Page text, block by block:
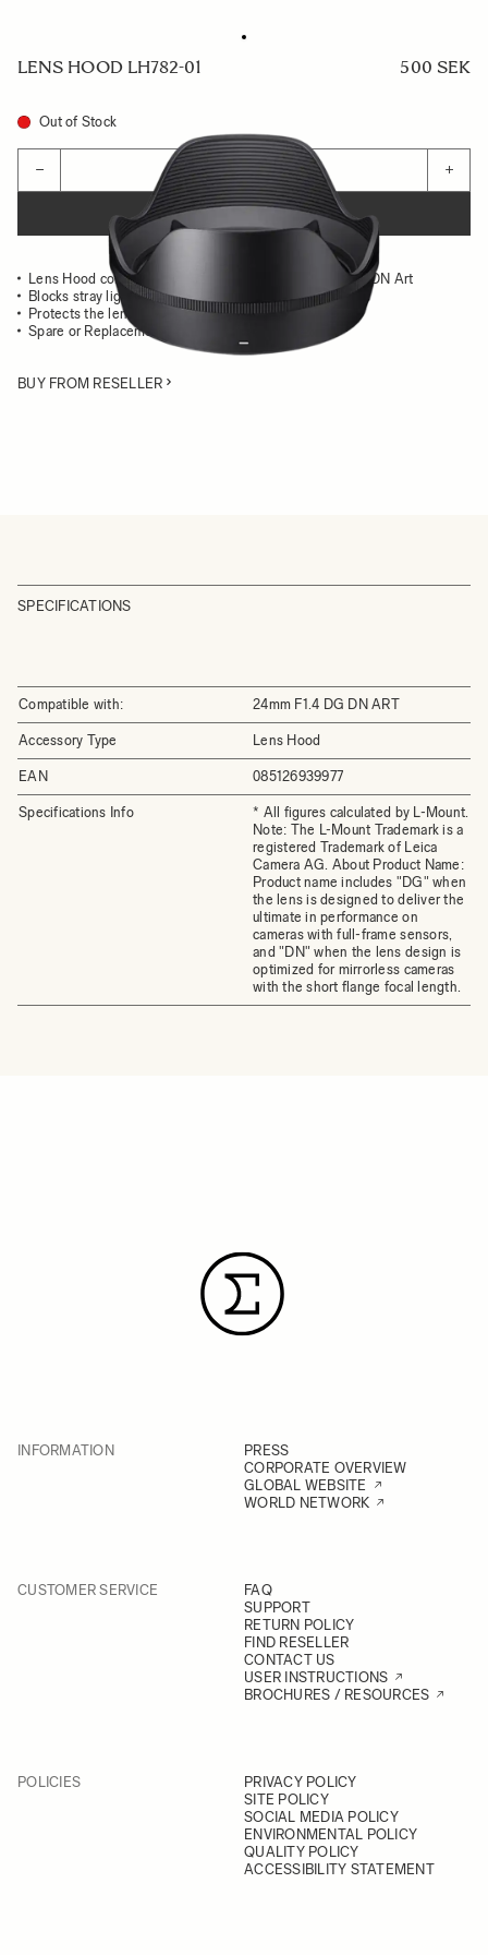
LENS HOOD LH782-01 500 SEK
Out of Stock
− +
ADD TO CART
Lens Hood compatible with the SIGMA 24mm F1.4 DG DN Art
Blocks stray light from entering the lens
Protects the lens from impact
Spare or Replacement Hood
BUY FROM RESELLER
SPECIFICATIONS
Compatible with: 24mm F1.4 DG DN ART
Accessory Type Lens Hood
EAN 085126939977
Specifications Info
* All figures calculated by L-Mount.
Note: The L-Mount Trademark is a
registered Trademark of Leica
Camera AG. About Product Name:
Product name includes "DG" when
the lens is designed to deliver the
ultimate in performance on
cameras with full-frame sensors,
and "DN" when the lens design is
optimized for mirrorless cameras
with the short flange focal length.
INFORMATION
PRESS
CORPORATE OVERVIEW
GLOBAL WEBSITE
WORLD NETWORK
CUSTOMER SERVICE
FAQ
SUPPORT
RETURN POLICY
FIND RESELLER
CONTACT US
USER INSTRUCTIONS
BROCHURES / RESOURCES
POLICIES
PRIVACY POLICY
SITE POLICY
SOCIAL MEDIA POLICY
ENVIRONMENTAL POLICY
QUALITY POLICY
ACCESSIBILITY STATEMENT